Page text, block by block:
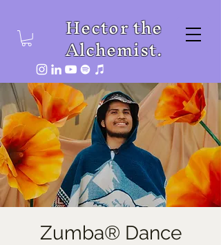
Hector the
Alchemist.
Zumba® Dance